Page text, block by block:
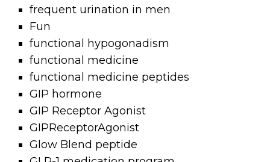
frequent urination in men
Fun
functional hypogonadism
functional medicine
functional medicine peptides
GIP hormone
GIP Receptor Agonist
GIPReceptorAgonist
Glow Blend peptide